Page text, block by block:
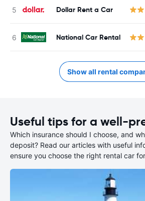
Dollar Rent a Car
National Car Rental
Show all rental
Useful tips for a well-
Which insurance should I choose, and
deposit? Read our articles with useful
ensure you choose the right rental car